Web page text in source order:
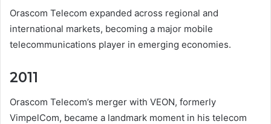
Orascom Telecom expanded across regional and
international markets, becoming a major mobile
telecommunications player in emerging economies.
2011
Orascom Telecom’s merger with VEON, formerly
VimpelCom, became a landmark moment in his telecom